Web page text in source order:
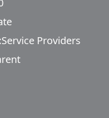
Service Providers